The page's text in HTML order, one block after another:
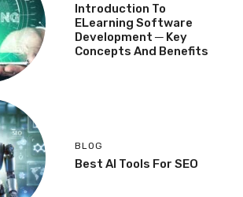
Introduction To
ELearning Software
Development ─ Key
Concepts And Benefits
BLOG
Best AI Tools For SEO